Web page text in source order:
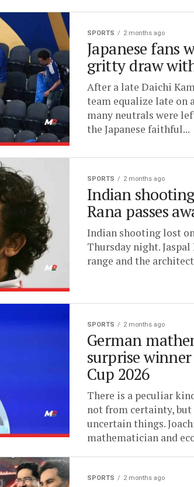
SPORTS 2 months ago
Japanese fans
gritty draw
After a late Daichi
team equalize late on
many neutrals were
the Japanese faithful...
SPORTS 2 months ago
Indian
Rana passes
Indian shooting lost
Thursday night.
range and the
SPORTS 2 months ago
German
surprise
Cup 2026
There is a peculiar
not from certainty,
uncertain things.
mathematician and
SPORTS 2 months ago